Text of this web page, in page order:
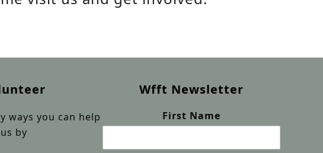
ways you can help
us by
Wfft Newsletter
First Name